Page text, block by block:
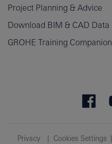
Project Planning & Advice
Download BIM & CAD Data
GROHE Training Companion
Privacy Cookies Settings